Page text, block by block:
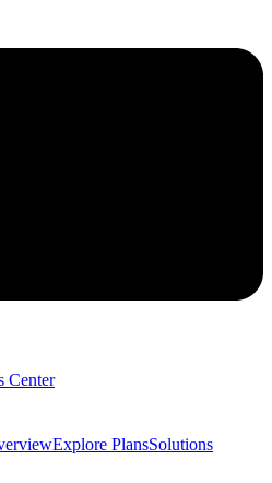
Center
Explore PlansSolutions